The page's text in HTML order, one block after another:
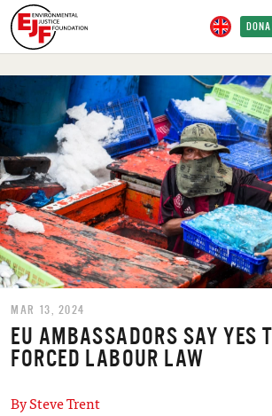
MAR 13, 2024
EU AMBASSADORS SAY YES
FORCED LABOUR LAW
By Steve Trent